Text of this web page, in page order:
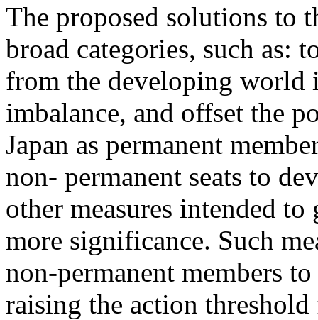
The proposed solutions
broad categories, such as:
from the developing world
imbalance, and offset the
Japan as permanent
non- permanent seats to
other measures intended
more significance. Such
non-permanent members
raising the action